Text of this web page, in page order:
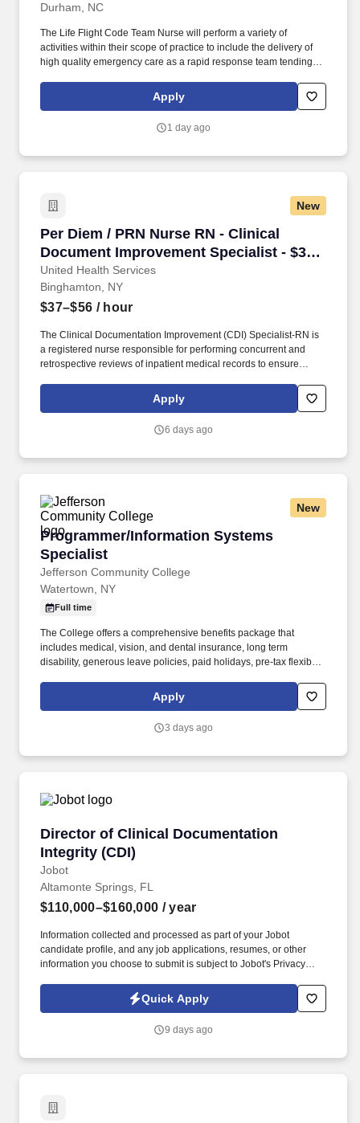
Durham, NC
The Life Flight Code Team Nurse will perform a variety of
activities within their scope of practice to include the delivery of
high quality emergency care as a rapid response team tending to
campus. Plan and provide advanced and/or specialized nursing
care for patients in guided by DUHS Professional Practice model
departmental committees, research projects or other health
Apply
1 day ago
New
Per Diem / PRN Nurse RN - Clinical
Document Improvement Specialist - $37-
56 per hour
United Health Services
Per Diem / PRN Nurse RN - Clinical
Binghamton, NY
$37–$56 / hour
The Clinical Documentation Improvement (CDI) Specialist-RN is
a registered nurse responsible for performing concurrent and
retrospective reviews of inpatient medical records to ensure
role works closely with providers, coders, and quality teams to
clarify documentation and support accurate data capture for
Apply
6 days ago
New
Programmer/Information Systems
Specialist
Jefferson Community College
Programmer/Information Systems Specialist
Watertown, NY
Full time
The College offers a comprehensive benefits package that
includes medical, vision, and dental insurance, long term
disability, generous leave policies, paid holidays, pre-tax flexible
as well as employee and dependent tuition waivers. Applicants
must interact and communicate effectively with diverse
treatment for groups traditionally under-represented in higher
Apply
3 days ago
Director of Clinical Documentation
Integrity (CDI)
Jobot
Director of Clinical Documentation Integrity
Altamonte Springs, FL
$110,000–$160,000 / year
Information collected and processed as part of your Jobot
candidate profile, and any job applications, resumes, or other
information you choose to submit is subject to Jobot's Privacy
Jobot Notice Regarding Automated Employment Decision Tools
which are available at jobot.com/legal. The Director of CDI will be
clinical documentation improvement program, with a key focus on
Quick Apply
9 days ago